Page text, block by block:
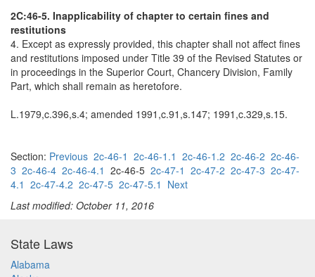
2C:46-5. Inapplicability of chapter to certain fines and
restitutions
4. Except as expressly provided, this chapter shall not affect fines
and restitutions imposed under Title 39 of the Revised Statutes or
in proceedings in the Superior Court, Chancery Division, Family
Part, which shall remain as heretofore.
L.1979,c.396,s.4; amended 1991,c.91,s.147; 1991,c.329,s.15.
Section: Previous 2c-46-1 2c-46-1.1 2c-46-1.2 2c-46-2 2c-46-
3 2c-46-4 2c-46-4.1 2c-46-5 2c-47-1 2c-47-2 2c-47-3 2c-47-
4.1 2c-47-4.2 2c-47-5 2c-47-5.1 Next
Last modified: October 11, 2016
State Laws
Alabama